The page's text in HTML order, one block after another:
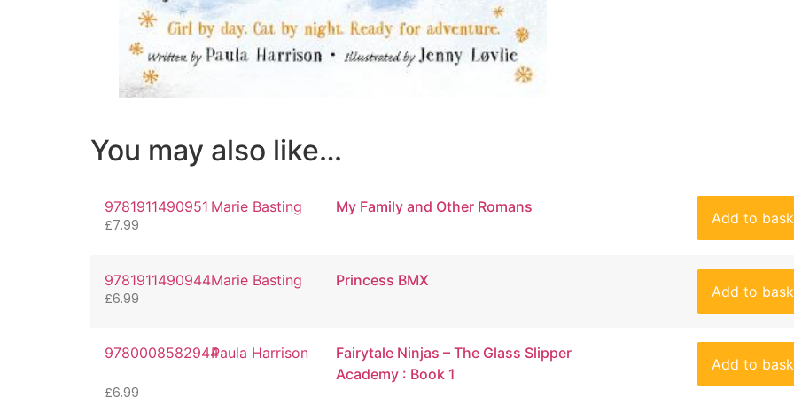
You may also like…
9781911490951 Marie Basting My Family and Other Romans
£7.99 Add to
9781911490944Marie Basting Princess BMX
£6.99 Add to
9780008582944Paula Harrison
Fairytale Ninjas – The Glass Slipper
Academy : Book 1
£6.99
Add to